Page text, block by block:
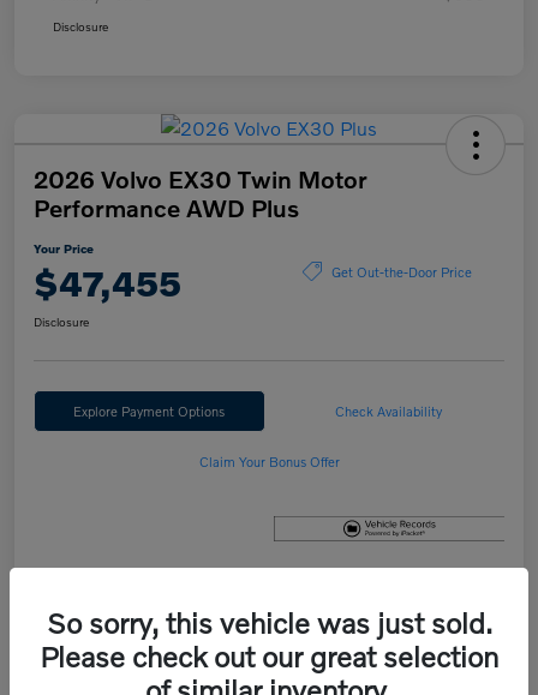
Disclosure
2026 Volvo EX30 Twin Motor
Performance AWD Plus
Your Price
$47,455 Get Out-the-Door Price
Disclosure
Explore Payment Options Check Availability
Claim Your Bonus Offer
So sorry, this vehicle was just sold.
Please check out our great selection